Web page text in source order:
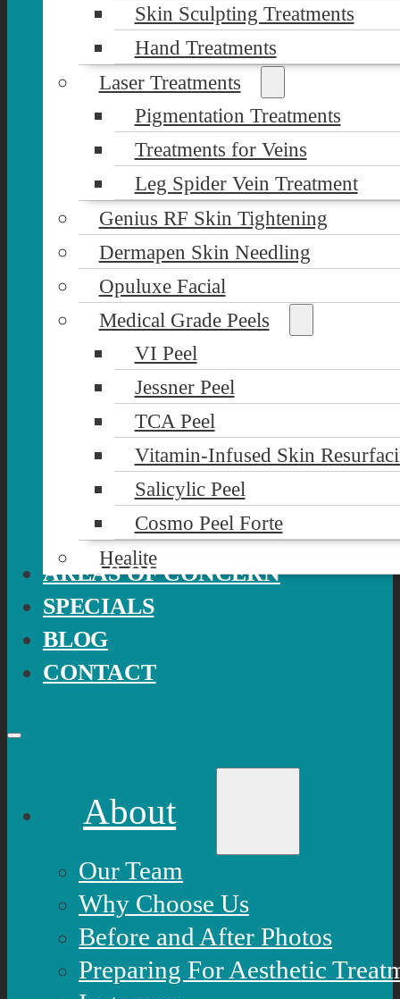
Skin Sculpting Treatments
Hand Treatments
Laser Treatments
Pigmentation Treatments
Treatments for Veins
Leg Spider Vein Treatment
Genius RF Skin Tightening
Dermapen Skin Needling
Opuluxe Facial
Medical Grade Peels
VI Peel
Jessner Peel
TCA Peel
Vitamin-Infused Skin
Salicylic Peel
Cosmo Peel Forte
Healite
AREAS OF CONCERN
SPECIALS
BLOG
CONTACT
About
Our Team
Why Choose Us
Before and After Photos
Preparing For Aesthetic